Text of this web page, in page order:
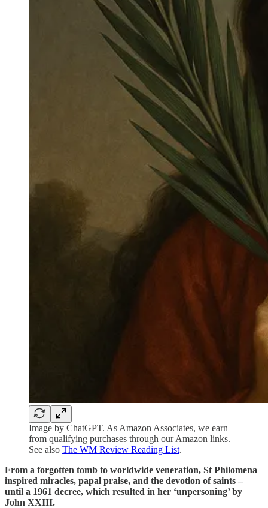
Image by ChatGPT. As Amazon Associates, we earn
from qualifying purchases through our Amazon links.
See also The WM Review Reading List.
From a forgotten tomb to worldwide veneration, St Philomena
inspired miracles, papal praise, and the devotion of saints –
until a 1961 decree, which resulted in her ‘unpersoning’ by
John XXIII.